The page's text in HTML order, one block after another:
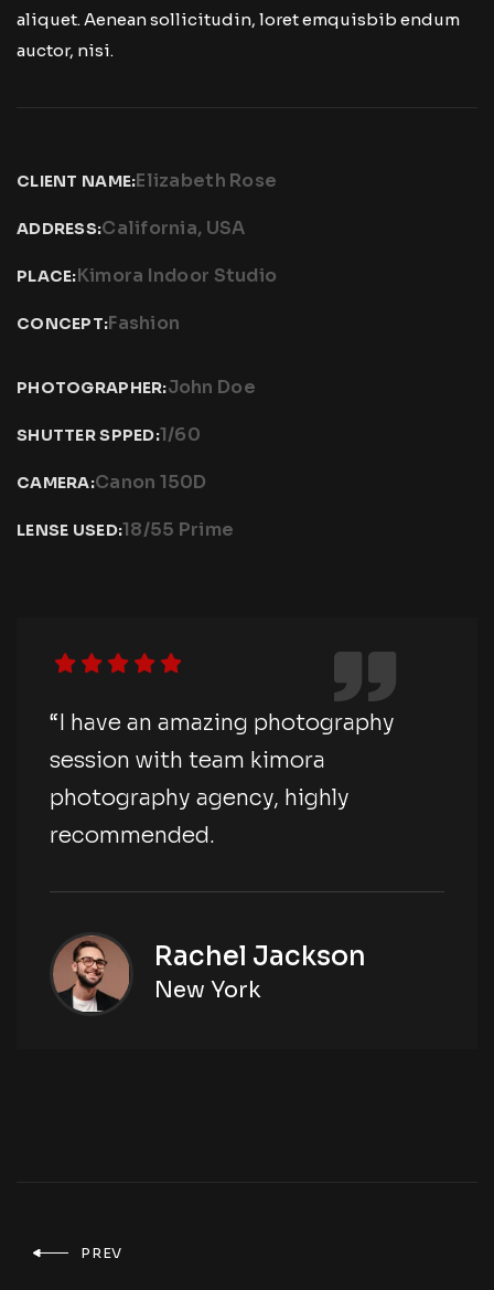
aliquet. Aenean sollicitudin, loret emquisbib endum
auctor, nisi.
CLIENT NAME:Elizabeth Rose
ADDRESS:California, USA
PLACE:Kimora Indoor Studio
CONCEPT:Fashion
PHOTOGRAPHER:John Doe
SHUTTER SPPED:1/60
CAMERA:Canon 150D
LENSE USED:18/55 Prime
“I have an amazing photography
session with team kimora
photography agency, highly
recommended.
Rachel Jackson
New York
PREV